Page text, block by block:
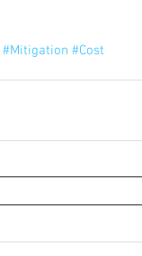
#Mitigation #Cost